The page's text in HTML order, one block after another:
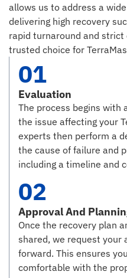
allows us to address a
delivering high recovery
rapid turnaround and
trusted choice for
01
Evaluation
The process begins with
the issue affecting your
experts then perform a
the cause of failure and
including a timeline and
02
Approval And
Once the recovery plan
shared, we request your
forward. This ensures
comfortable with the